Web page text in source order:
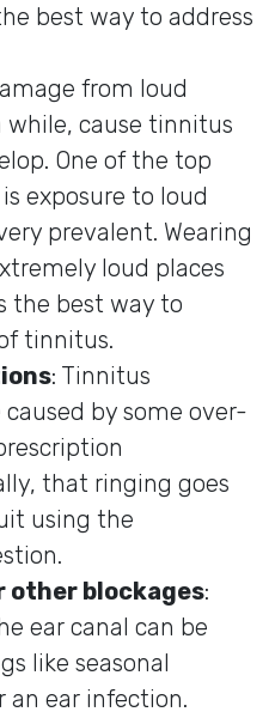
best way to address
from loud
while, cause tinnitus
One of the top
exposure to loud
prevalent. Wearing
loud places
the best way to
tinnitus.
: Tinnitus
by some over-
that ringing goes
using the
other blockages:
ear canal can be
like seasonal
an ear infection.